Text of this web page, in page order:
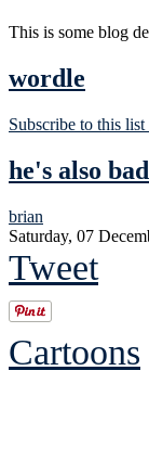
This is some blog
wordle
Subscribe to this list
he's also
brian
Saturday, 07
Tweet
Cartoons